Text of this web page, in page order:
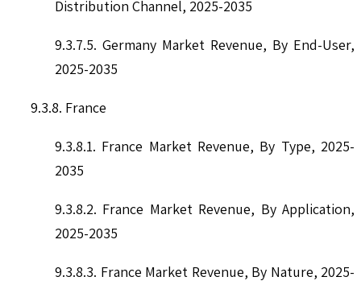
Distribution Channel, 2025-2035
9.3.7.5. Germany Market Revenue, By End-User,
2025-2035
9.3.8. France
9.3.8.1. France Market Revenue, By Type, 2025-
2035
9.3.8.2. France Market Revenue, By Application,
2025-2035
9.3.8.3. France Market Revenue, By Nature, 2025-